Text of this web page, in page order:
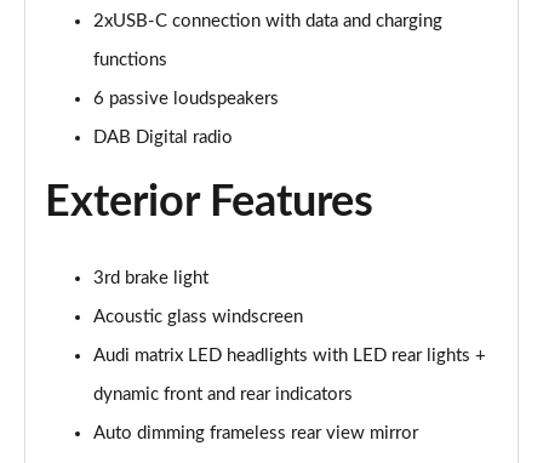
1.5 TFSI e 204 Sport 5dr S Tronic
30 TFSI Sport 5dr [Comfort+Sound]
Page 25 of 200
Page 26 of 200
Page 27 of 200
35 TDI Sport 5dr [Comfort+Sound]
2xUSB-C connection with data and charging
functions
6 passive loudspeakers
DAB Digital radio
Exterior Features
3rd brake light
Acoustic glass windscreen
Audi matrix LED headlights with LED rear lights +
dynamic front and rear indicators
Auto dimming frameless rear view mirror